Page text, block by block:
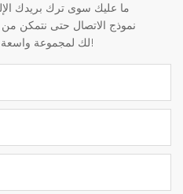
ما عليك سوى ترك بريدك
نموذج الاتصال حتى نتمكن
لك لمجموعة واسعة من التصاميم لدينا!